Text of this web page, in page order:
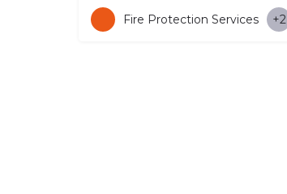
+35797801317
53 Nikolaou Nikolaïdi Avenue
Fire Protection Services +2